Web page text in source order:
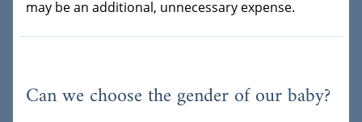
may be an additional, unnecessary expense.
Can we choose the gender of our baby?